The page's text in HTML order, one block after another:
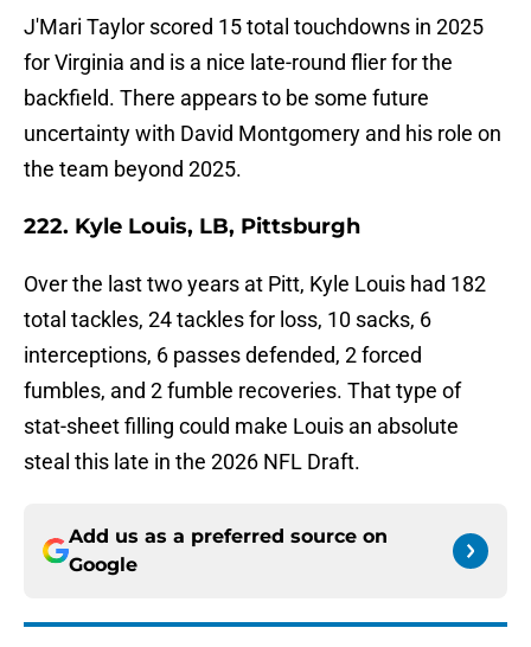
J'Mari Taylor scored 15 total touchdowns in 2025
for Virginia and is a nice late-round flier for the
backfield. There appears to be some future
uncertainty with David Montgomery and his role on
the team beyond 2025.
222. Kyle Louis, LB, Pittsburgh
Over the last two years at Pitt, Kyle Louis had 182
total tackles, 24 tackles for loss, 10 sacks, 6
interceptions, 6 passes defended, 2 forced
fumbles, and 2 fumble recoveries. That type of
stat-sheet filling could make Louis an absolute
steal this late in the 2026 NFL Draft.
Add us as a preferred source on
Google